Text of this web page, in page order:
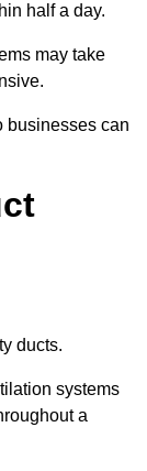
half a day.
may take
businesses can
ducts.
systems
a